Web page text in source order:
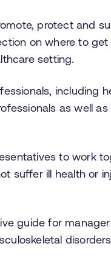
protect and
on where to
setting.
including
as well
to work
suffer ill health or
guide for